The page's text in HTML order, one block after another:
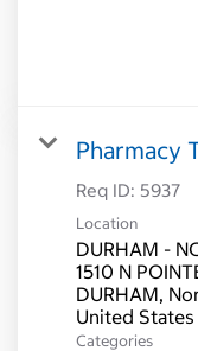
Pharmacy
Req ID: 5937
Location
DURHAM -
1510 N
DURHAM,
Categories